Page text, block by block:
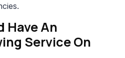
Have An
Service On